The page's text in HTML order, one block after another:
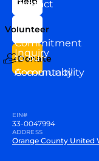
Our
Team
Commitment
to our
Community
Contact
Us
Inquiry
Accountability
Volunteer
Donate
EIN#
33-0047994
ADDRESS
Orange County United